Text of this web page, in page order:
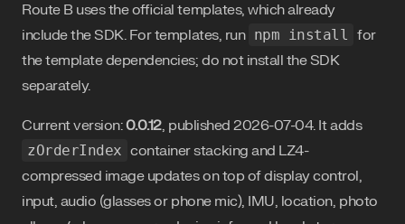
Route B uses the official templates, which already
include the SDK. For templates, run npm install for
the template dependencies; do not install the SDK
separately.
Current version:0.0.12, published 2026-07-04. It adds
zOrderIndex container stacking and LZ4-
compressed image updates on top of display control,
input, audio (glasses or phone mic), IMU, location, photo